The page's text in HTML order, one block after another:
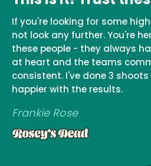
If you're looking for some
not look any further. You're
these people - they always
at heart and the teams
consistent. I've done 3
happier with the results.
Frankie Rose